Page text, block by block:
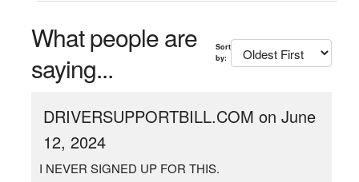
What people are
saying...
Sort
by:
DRIVERSUPPORTBILL.COM on June
12, 2024
I NEVER SIGNED UP FOR THIS.